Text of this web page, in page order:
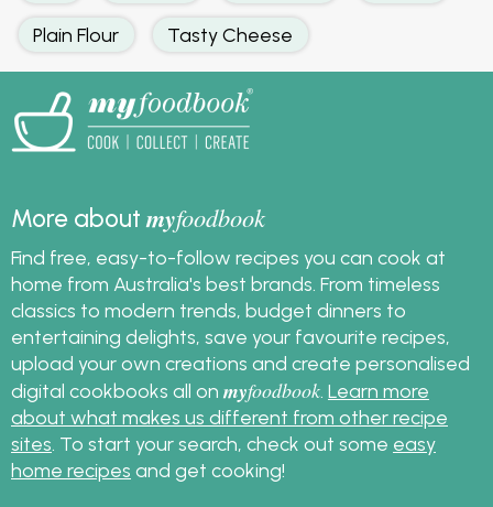
Plain Flour Tasty Cheese
More aboutmyfoodbook
Find free, easy-to-follow recipes you can cook at
home from Australia's best brands. From timeless
classics to modern trends, budget dinners to
entertaining delights, save your favourite recipes,
upload your own creations and create personalised
digital cookbooks all on myfoodbook Learn more
about what makes us different from other recipe
sites . To start your search, check out some easy
home recipes and get cooking!